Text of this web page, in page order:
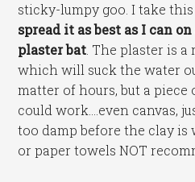
sticky-lumpy goo. I take
spread it as best as I can
plaster bat . The plaster is
which will suck the water
matter of hours, but a
could work….even canvas,
too damp before the clay is
or paper towels NOT